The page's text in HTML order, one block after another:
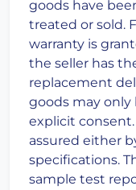
goods have
treated or sold.
warranty is
the seller has
replacement
goods may
explicit
assured either
specifications.
sample test